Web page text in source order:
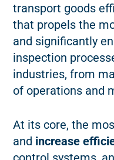
transport goods
that propels the
and significantly
inspection
industries, from
of operations and
At its core, the
and increase